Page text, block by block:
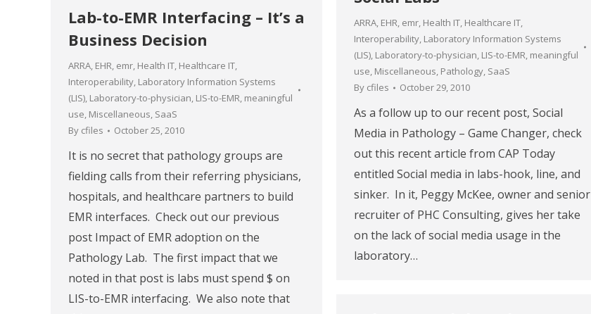
ARRA, EHR, emr, Health IT, Healthcare IT,
Interoperability, Laboratory Information Systems
(LIS), Laboratory-to-physician, LIS-to-EMR, meaningful
use, Miscellaneous, Pathology, SaaS
By cfiles October 29, 2010
As a follow up to our recent post, Social
Media in Pathology – Game Changer, check
out this recent article from CAP Today
entitled Social media in labs-hook, line, and
sinker. In it, Peggy McKee, owner and senior
recruiter of PHC Consulting, gives her take
on the lack of social media usage in the
laboratory…
Lab-to-EMR Interfacing – It’s a
Business Decision
ARRA, EHR, emr, Health IT, Healthcare IT,
Interoperability, Laboratory Information Systems
(LIS), Laboratory-to-physician, LIS-to-EMR, meaningful
use, Miscellaneous, SaaS
By cfiles October 25, 2010
It is no secret that pathology groups are
fielding calls from their referring physicians,
hospitals, and healthcare partners to build
EMR interfaces. Check out our previous
post Impact of EMR adoption on the
Pathology Lab. The first impact that we
noted in that post is labs must spend $ on
LIS-to-EMR interfacing. We also note that